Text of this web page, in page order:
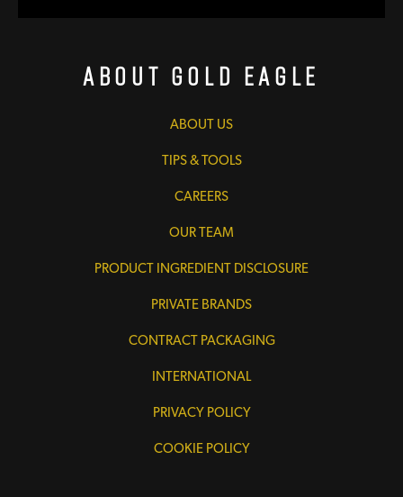
About Gold Eagle
ABOUT US
TIPS & TOOLS
CAREERS
OUR TEAM
PRODUCT INGREDIENT DISCLOSURE
PRIVATE BRANDS
CONTRACT PACKAGING
INTERNATIONAL
PRIVACY POLICY
COOKIE POLICY